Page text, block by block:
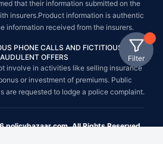
Filter
that their information submitted on the
insurers.Product information is authentic
information received from the insurers.
PHONE CALLS AND FICTITIOUS /
OFFERS
involve in activities like selling insurance
or investment of premiums. Public
are requested to lodge a police complaint.
All Rights Reserved.